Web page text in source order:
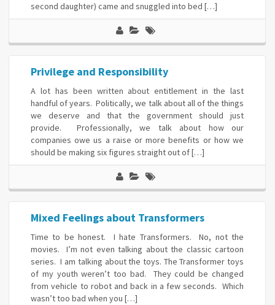
second daughter) came and snuggled into bed […]
Privilege and Responsibility
A lot has been written about entitlement in the last
handful of years. Politically, we talk about all of the things
we deserve and that the government should just
provide. Professionally, we talk about how our
companies owe us a raise or more benefits or how we
should be making six figures straight out of […]
Mixed Feelings about Transformers
Time to be honest. I hate Transformers. No, not the
movies. I’m not even talking about the classic cartoon
series. I am talking about the toys. The Transformer toys
of my youth weren’t too bad. They could be changed
from vehicle to robot and back in a few seconds. Which
wasn’t too bad when you […]